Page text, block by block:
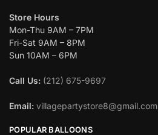
Store Hours
Mon-Thu 9AM – 7PM
Fri-Sat 9AM – 8PM
Sun 10AM – 6PM
Call Us: (212) 675-9697
Email: villagepartystore8@gmail.com
POPULAR BALLOONS